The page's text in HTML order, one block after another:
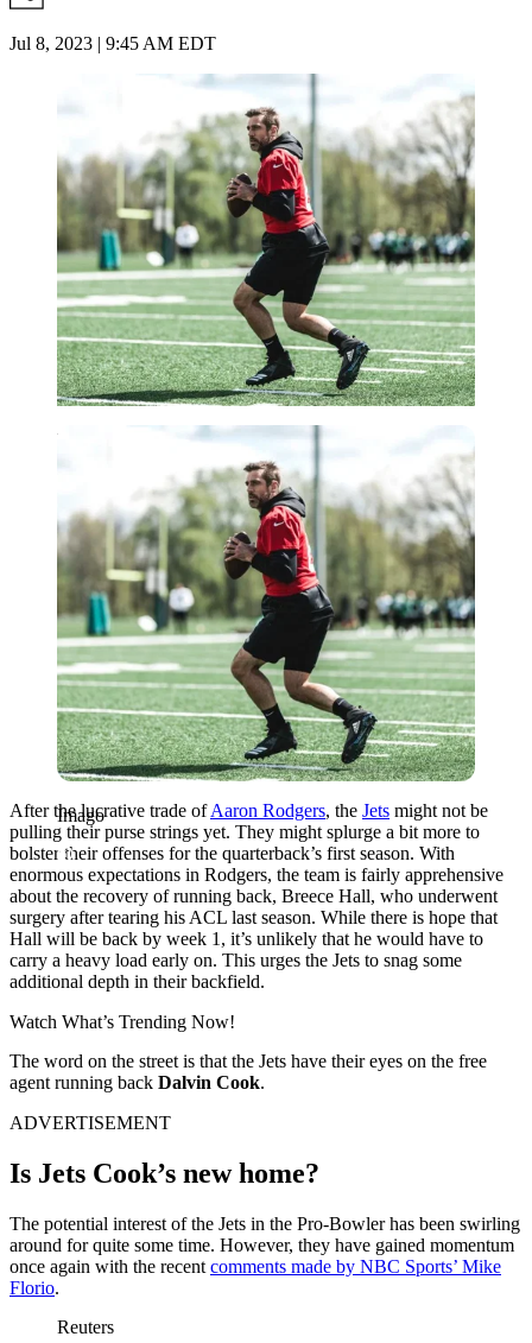
Jul 8, 2023 | 9:45 AM EDT
Imago
Imago
After the lucrative trade ofAaron Rodgers, the Jets might not be
pulling their purse strings yet. They might splurge a bit more to
bolster their offenses for the quarterback’s first season. With
enormous expectations in Rodgers, the team is fairly apprehensive
about the recovery of running back, Breece Hall, who underwent
surgery after tearing his ACL last season. While there is hope that
Hall will be back by week 1, it’s unlikely that he would have to
carry a heavy load early on. This urges the Jets to snag some
additional depth in their backfield.
Watch What’s Trending Now!
The word on the street is that the Jets have their eyes on the free
agent running back Dalvin Cook.
ADVERTISEMENT
Is Jets Cook’s new home?
The potential interest of the Jets in the Pro-Bowler has been swirling
around for quite some time. However, they have gained momentum
once again with the recent comments made by NBC Sports’ Mike
Florio.
Reuters